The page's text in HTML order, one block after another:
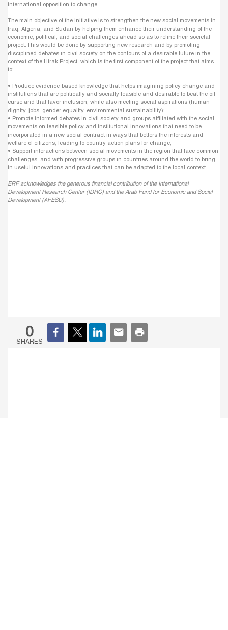
international opposition to change.
The main objective of the initiative is to strengthen the new social movements in
Iraq, Algeria, and Sudan by helping them enhance their understanding of the
economic, political, and social challenges ahead so as to refine their societal
project. This would be done by supporting new research and by promoting
disciplined debates in civil society on the contours of a desirable future in the
context of the Hirak Project, which is the first component of the project that aims
to:
• Produce evidence-based knowledge that helps imagining policy change and
institutions that are politically and socially feasible and desirable to beat the oil
curse and that favor inclusion, while also meeting social aspirations (human
dignity, jobs, gender equality, environmental sustainability);
• Promote informed debates in civil society and groups affiliated with the social
movements on feasible policy and institutional innovations that need to be
incorporated in a new social contract in ways that betters the interests and
welfare of citizens, leading to country action plans for change;
• Support interactions between social movements in the region that face common
challenges, and with progressive groups in countries around the world to bring
in useful innovations and practices that can be adapted to the local context.
ERF acknowledges the generous financial contribution of the International
Development Research Center (IDRC) and the Arab Fund for Economic and Social
Development (AFESD).
0
SHARES